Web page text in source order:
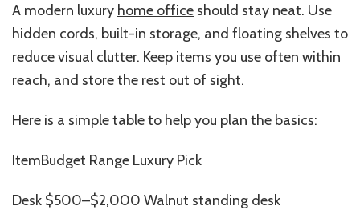
A modern luxury home office should stay neat. Use
hidden cords, built-in storage, and floating shelves to
reduce visual clutter. Keep items you use often within
reach, and store the rest out of sight.
Here is a simple table to help you plan the basics:
ItemBudget Range Luxury Pick
Desk $500–$2,000 Walnut standing desk